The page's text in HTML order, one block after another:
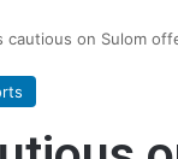
cautious on Sulom